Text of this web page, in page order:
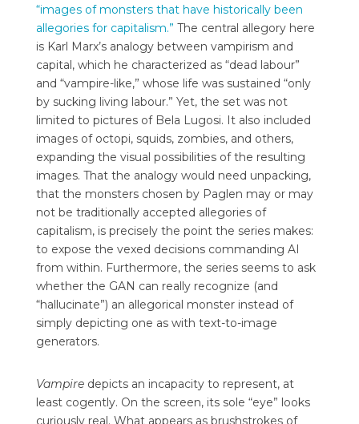
“images of monsters that have historically been
allegories for capitalism.” The central allegory here
is Karl Marx’s analogy between vampirism and
capital, which he characterized as “dead labour”
and “vampire-like,” whose life was sustained “only
by sucking living labour.” Yet, the set was not
limited to pictures of Bela Lugosi. It also included
images of octopi, squids, zombies, and others,
expanding the visual possibilities of the resulting
images. That the analogy would need unpacking,
that the monsters chosen by Paglen may or may
not be traditionally accepted allegories of
capitalism, is precisely the point the series makes:
to expose the vexed decisions commanding AI
from within. Furthermore, the series seems to ask
whether the GAN can really recognize (and
“hallucinate”) an allegorical monster instead of
simply depicting one as with text-to-image
generators.
Vampire depicts an incapacity to represent, at
least cogently. On the screen, its sole “eye” looks
curiously real. What appears as brushstrokes of